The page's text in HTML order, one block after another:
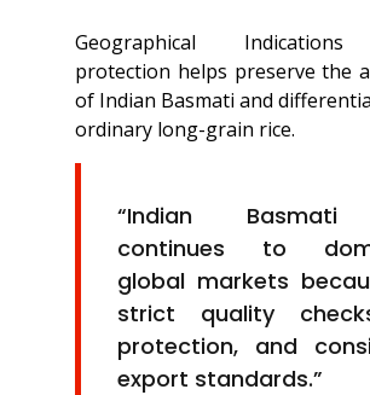
Geographical
protection helps preserve the
of Indian Basmati and
ordinary long-grain rice.
“Indian
continues to
global markets
strict quality
protection, and
export standards.”